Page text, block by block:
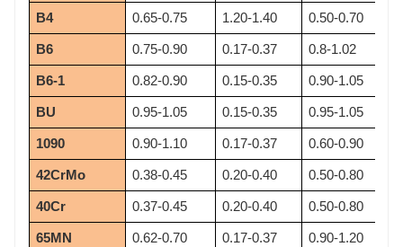
B4 0.65-0.75 1.20-1.40 0.50-0.70
B6 0.75-0.90 0.17-0.37 0.8-1.02
B6-1 0.82-0.90 0.15-0.35 0.90-1.05
BU 0.95-1.05 0.15-0.35 0.95-1.05
1090 0.90-1.10 0.17-0.37 0.60-0.90
42CrMo 0.38-0.45 0.20-0.40 0.50-0.80
40Cr 0.37-0.45 0.20-0.40 0.50-0.80
65MN 0.62-0.70 0.17-0.37 0.90-1.20